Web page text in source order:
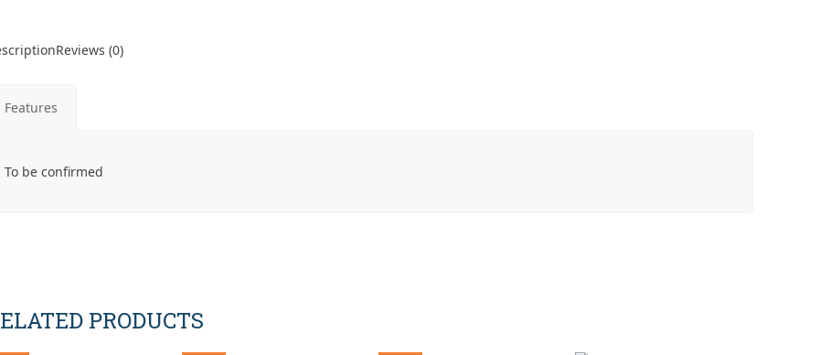
Reviews (0)
Features
To be confirmed
PRODUCTS